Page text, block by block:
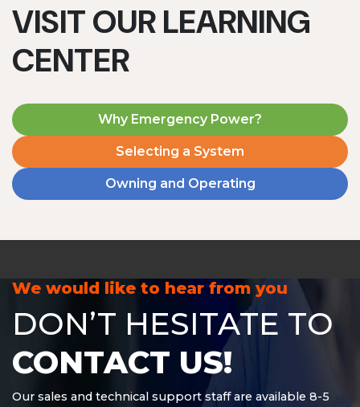
VISIT OUR LEARNING
CENTER
Why Emergency Power?
Selecting a System
Owning and Operating
We would like to hear from you
DON’T HESITATE TO
CONTACT US!
Our sales and technical support staff are available 8-5